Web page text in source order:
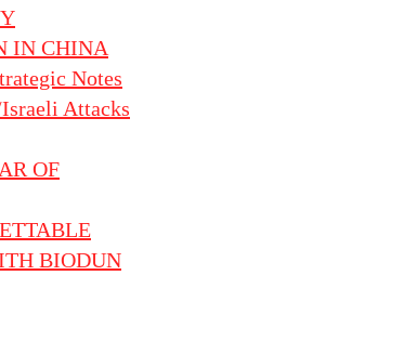
IN CHINA
Notes
Attacks
OF
BIODUN